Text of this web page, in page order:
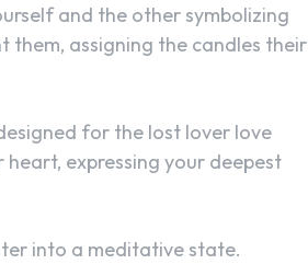
and the other symbolizing
them, assigning the candles their
for the lost lover love
expressing your deepest
into a meditative state.